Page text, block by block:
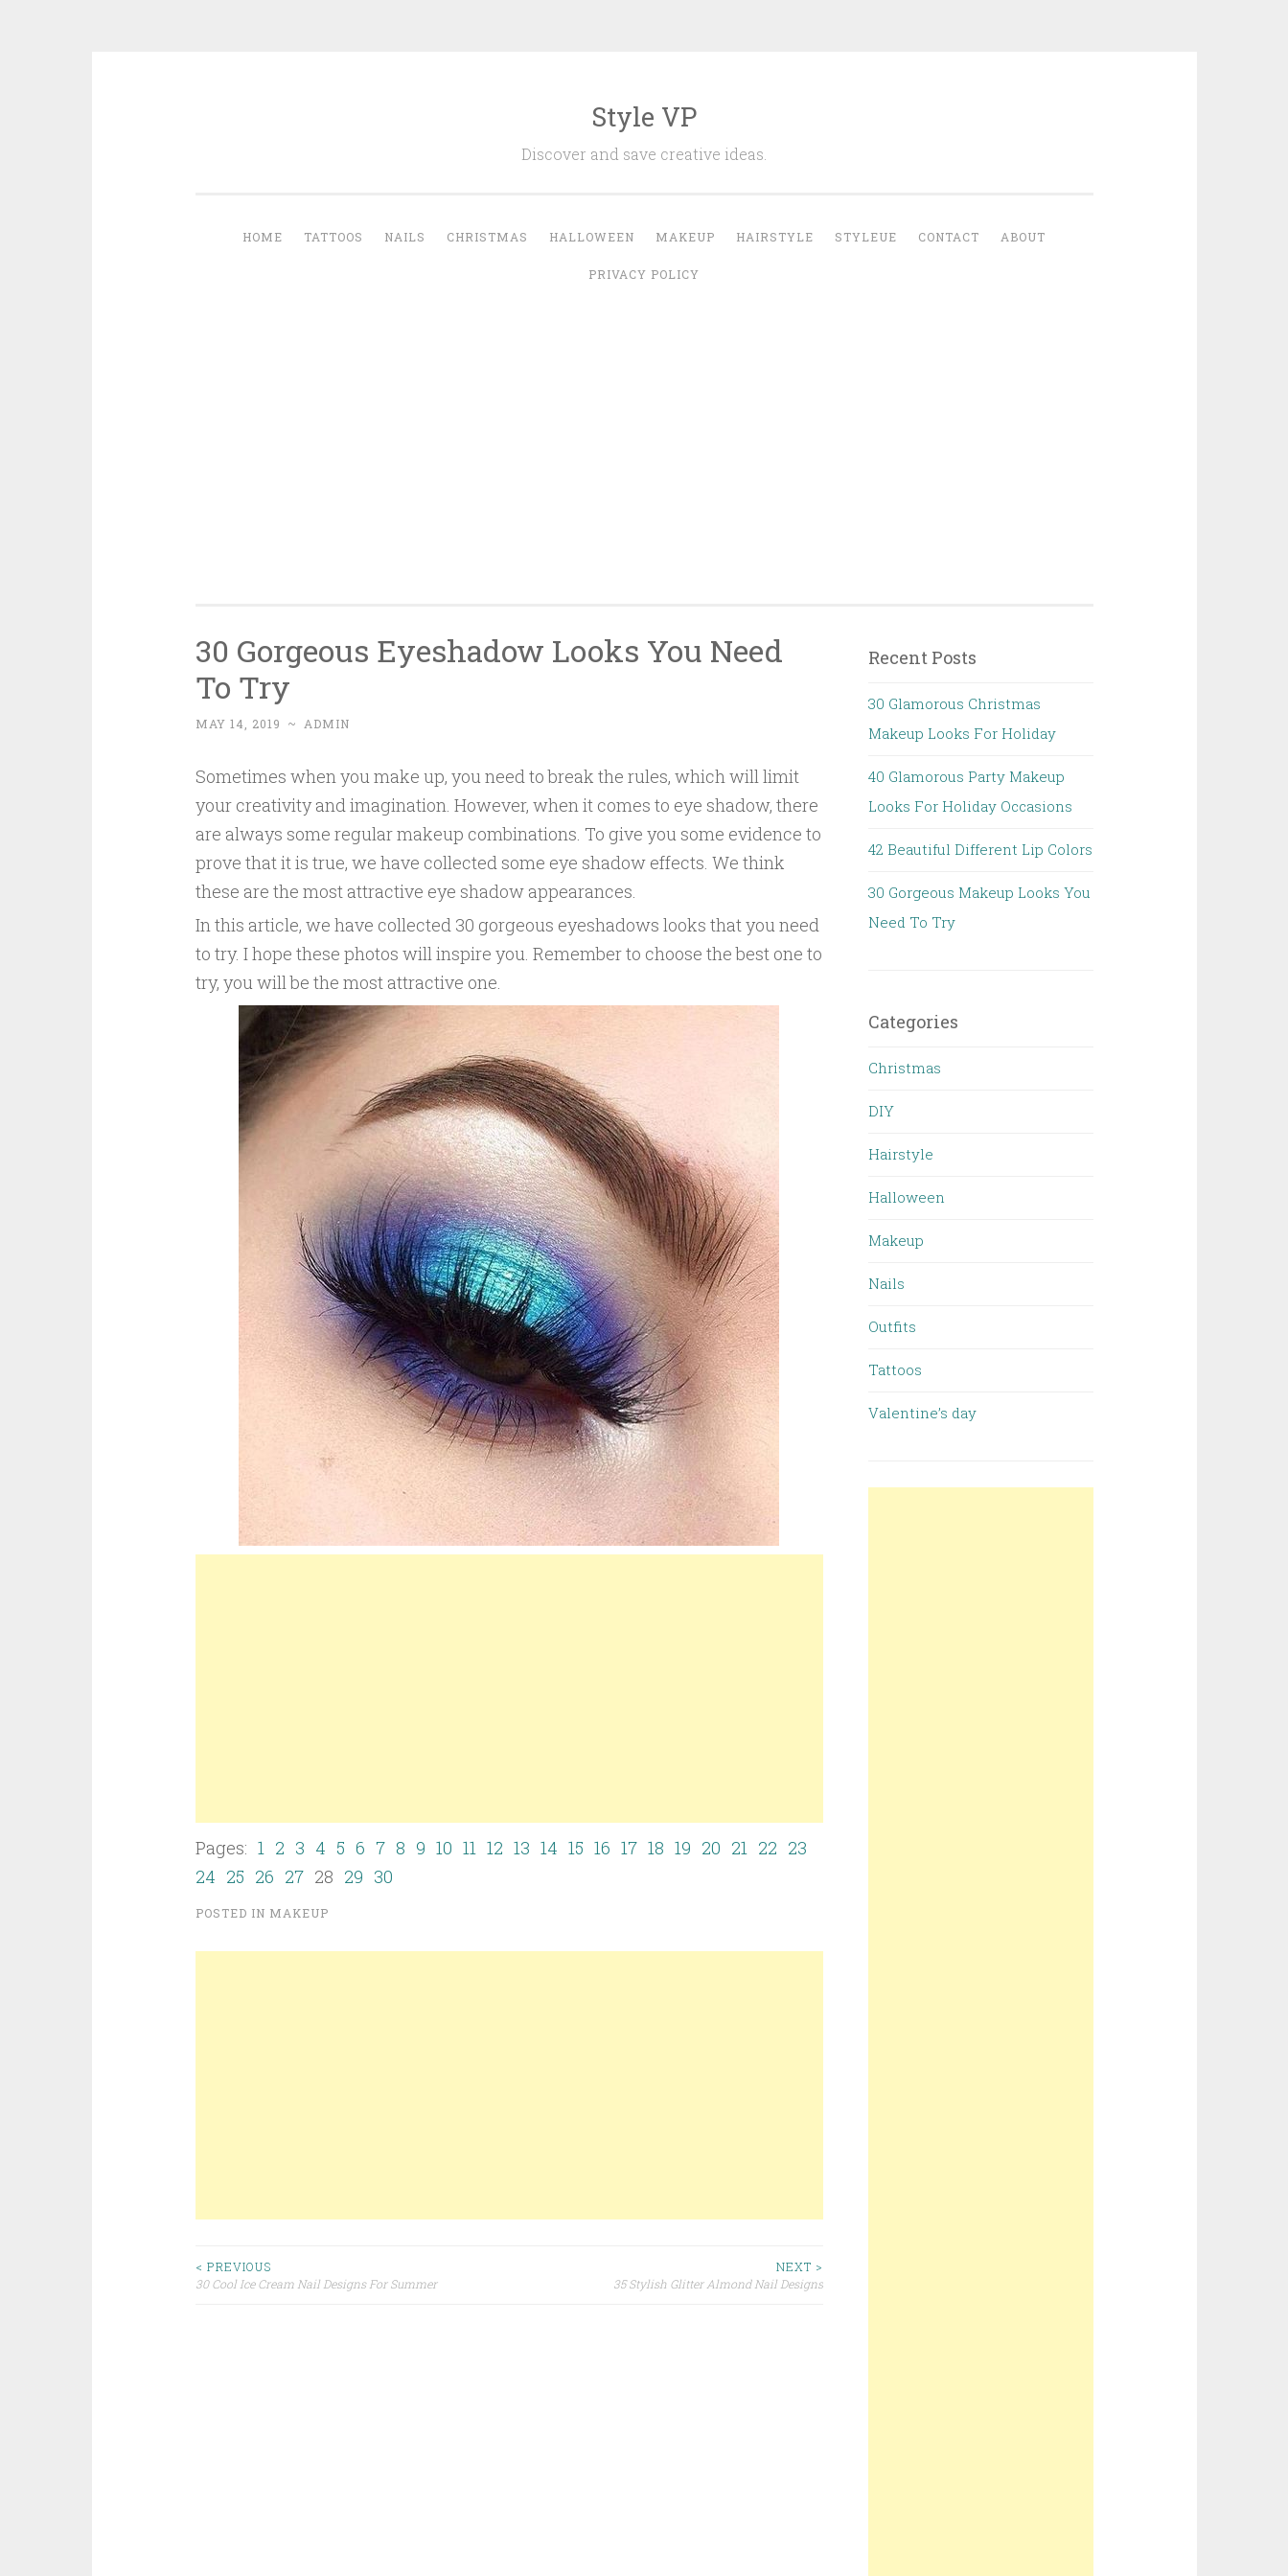
Style VP
Discover and save creative ideas.
HOME TATTOOS NAILS CHRISTMAS HALLOWEEN MAKEUP HAIRSTYLE STYLEUE CONTACT ABOUT
PRIVACY POLICY
30 Gorgeous Eyeshadow Looks You Need
To Try
MAY 14, 2019 ~ ADMIN
Sometimes when you make up, you need to break the rules, which will limit
your creativity and imagination. However, when it comes to eye shadow, there
are always some regular makeup combinations. To give you some evidence to
prove that it is true, we have collected some eye shadow effects. We think
these are the most attractive eye shadow appearances.
In this article, we have collected 30 gorgeous eyeshadows looks that you need
to try. I hope these photos will inspire you. Remember to choose the best one to
try, you will be the most attractive one.
Pages: 1 2 3 4 5 6 7 8 9 10 11 12 13 14 15 16 17 18 19 20 21 22 23
24 25 26 2728 29 30
POSTED IN MAKEUP
< PREVIOUS
30 Cool Ice Cream Nail Designs For Summer
NEXT >
35 Stylish Glitter Almond Nail Designs
Recent Posts
30 Glamorous Christmas
Makeup Looks For Holiday
40 Glamorous Party Makeup
Looks For Holiday Occasions
42 Beautiful Different Lip Colors
30 Gorgeous Makeup Looks You
Need To Try
Categories
Christmas
DIY
Hairstyle
Halloween
Makeup
Nails
Outfits
Tattoos
Valentine’s day